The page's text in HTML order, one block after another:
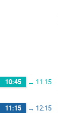
10:45 → 11:15
11:15 → 12:15